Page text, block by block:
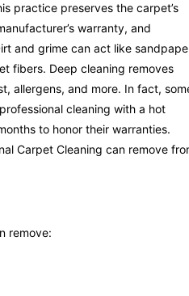
practice preserves the carpet’s
warranty, and
and grime can act like
fibers. Deep cleaning removes
allergens, and more. In fact,
cleaning with a hot
to honor their warranties.
Carpet Cleaning can remove
remove: